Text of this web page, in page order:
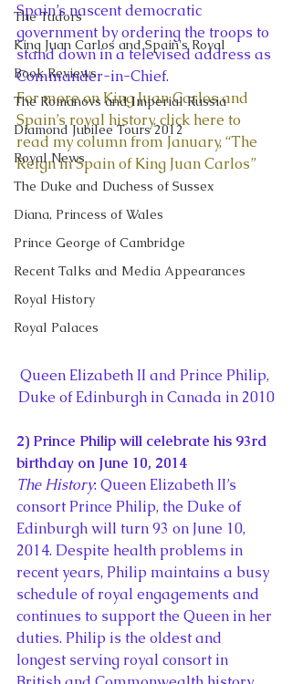
The Tudors
King Juan Carlos and Spain's Royal
Book Reviews
The Romanovs and Imperial Russia
Diamond Jubilee Tours 2012
Royal News
The Duke and Duchess of Sussex
Diana, Princess of Wales
Prince George of Cambridge
Recent Talks and Media Appearances
Royal History
Royal Palaces
Spain’s nascent democratic
government by ordering the troops to
stand down in a televised address as
Commander-in-Chief.
For more on King Juan Carlos and
Spain’s royal history, click here to
read my column from January, “The
Reign in Spain of King Juan Carlos”
Queen Elizabeth II and Prince Philip,
Duke of Edinburgh in Canada in 2010
2) Prince Philip will celebrate his 93rd
birthday on June 10, 2014
The History: Queen Elizabeth II’s
consort Prince Philip, the Duke of
Edinburgh will turn 93 on June 10,
2014. Despite health problems in
recent years, Philip maintains a busy
schedule of royal engagements and
continues to support the Queen in her
duties. Philip is the oldest and
longest serving royal consort in